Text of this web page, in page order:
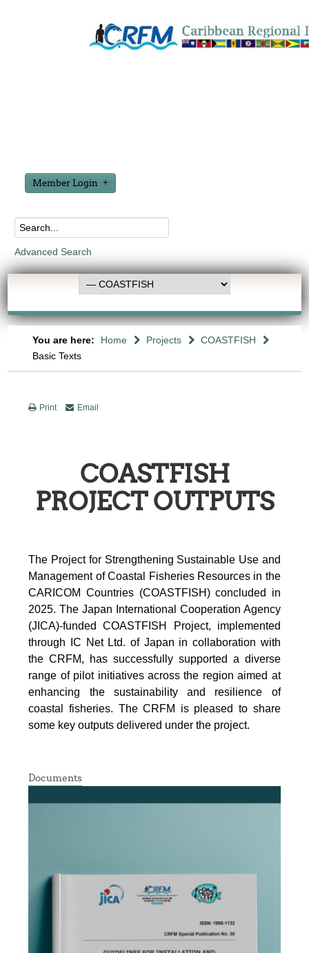
Member Login
Advanced Search
You are here: Home Projects
COASTFISH
Basic Texts
Print Email
COASTFISH
PROJECT OUTPUTS
The Project for Strengthening Sustainable Use and
Management of Coastal Fisheries Resources in the
CARICOM Countries (COASTFISH) concluded in
2025. The Japan International Cooperation Agency
(JICA)-funded COASTFISH Project, implemented
through IC Net Ltd. of Japan in collaboration with
the CRFM, has successfully supported a diverse
range of pilot initiatives across the region aimed at
enhancing the sustainability and resilience of
coastal fisheries. The CRFM is pleased to share
some key outputs delivered under the project.
Documents